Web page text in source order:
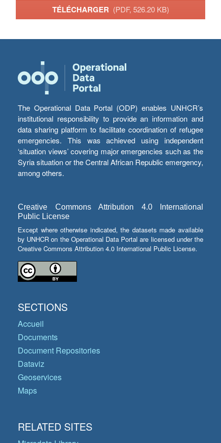
TÉLÉCHARGER (PDF, 526.20 KB)
The Operational Data Portal (ODP) enables UNHCR’s
institutional responsibility to provide an information and
data sharing platform to facilitate coordination of refugee
emergencies. This was achieved using independent
‘situation views’ covering major emergencies such as the
Syria situation or the Central African Republic emergency,
among others.
Creative Commons Attribution 4.0 International
Public License
Except where otherwise indicated, the datasets made available
by UNHCR on the Operational Data Portal are licensed under the
Creative Commons Attribution 4.0 International Public License.
SECTIONS
Accueil
Documents
Document Repositories
Dataviz
Geoservices
Maps
RELATED SITES